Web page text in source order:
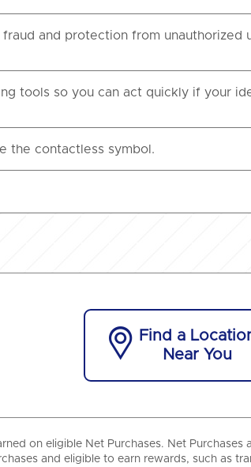
and protection from unauthorized
tools so you can act quickly if your
the contactless symbol.

Find a
Near You
on eligible Net Purchases. Net Purchases
and eligible to earn rewards, such as